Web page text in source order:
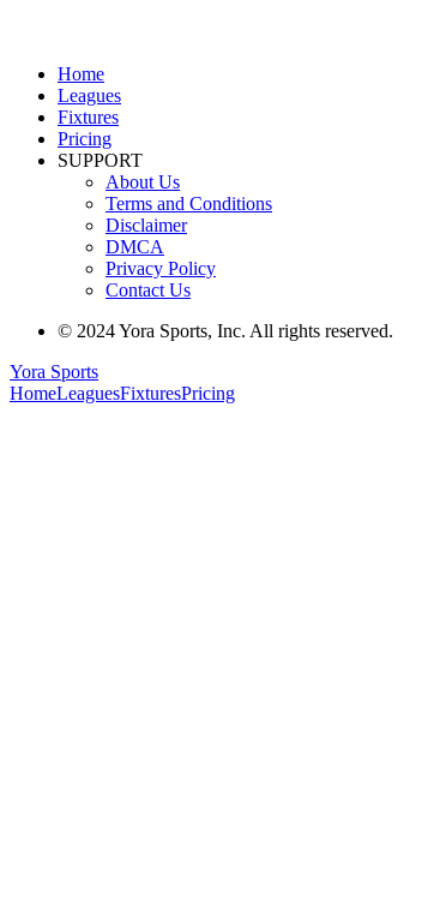
Home
Leagues
Fixtures
Pricing
SUPPORT
About Us
Terms and Conditions
Disclaimer
DMCA
Privacy Policy
Contact Us
© 2024 Yora Sports, Inc. All rights reserved.
Yora Sports
HomeLeaguesFixturesPricing